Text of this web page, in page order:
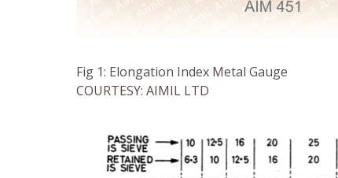
Fig 1: Elongation Index Metal Gauge
COURTESY: AIMIL LTD